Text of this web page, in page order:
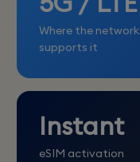
Where the network
supports it
Instant
eSIM activation